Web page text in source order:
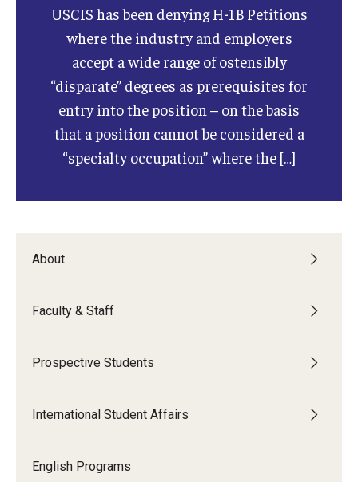
About
Faculty & Staff
Prospective Students
International Student Affairs
English Programs
USCIS has been denying H-1B Petitions
where the industry and employers
accept a wide range of ostensibly
“disparate” degrees as prerequisites for
entry into the position – on the basis
that a position cannot be considered a
“specialty occupation” where the […]